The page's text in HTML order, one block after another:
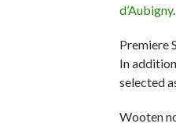
d’Aubigny.
Premiere
In
selected
Wooten